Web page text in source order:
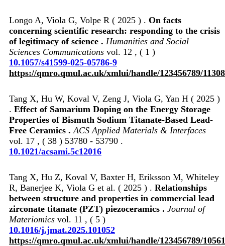
Longo A, Viola G, Volpe R ( 2025 ) . On facts
concerning scientific research: responding to the crisis
of legitimacy of science . Humanities and Social
Sciences Communications vol. 12 , ( 1 )
10.1057/s41599-025-05786-9
https://qmro.qmul.ac.uk/xmlui/handle/123456789/
Tang X, Hu W, Koval V, Zeng J, Viola G, Yan H ( 2025 )
. Effect of Samarium Doping on the Energy Storage
Properties of Bismuth Sodium Titanate-Based Lead-
Free Ceramics . ACS Applied Materials & Interfaces
vol. 17 , ( 38 ) 53780 - 53790 .
10.1021/acsami.5c12016
Tang X, Hu Z, Koval V, Baxter H, Eriksson M, Whiteley
R, Banerjee K, Viola G et al. ( 2025 ) . Relationships
between structure and properties in commercial lead
zirconate titanate (PZT) piezoceramics . Journal of
Materiomics vol. 11 , ( 5 )
10.1016/j.jmat.2025.101052
https://qmro.qmul.ac.uk/xmlui/handle/123456789/